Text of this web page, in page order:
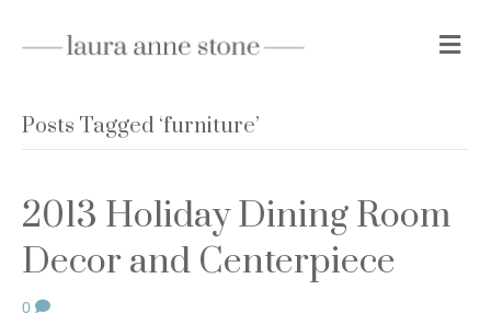
M
e
Posts Tagged ‘furniture’
2013 Holiday Dining Room
Decor and Centerpiece
0